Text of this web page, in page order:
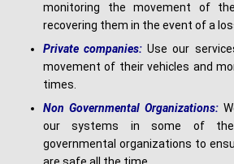
monitoring the movement of
recovering them in the event of a
Private companies: Use our
movement of their vehicles and
times.
Non Governmental Organizations:
our systems in some of the
governmental organizations to